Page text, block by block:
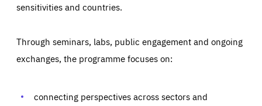
sensitivities and countries.
Through seminars, labs, public engagement and ongoing
exchanges, the programme focuses on:
connecting perspectives across sectors and
Essentials Essentials
Those cookies are essentials to the functioning of the site
preferences, logging in, or filling out forms. You can set